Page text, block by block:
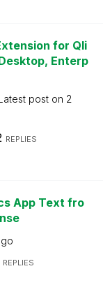
for Qli
Enterp
post on 2
REPLIES
App Text fro
REPLIES